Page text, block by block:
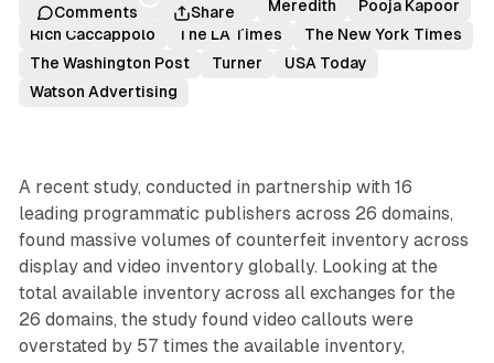
Comments
Share
Julius Ramirez
Mail Online Meredith
Pooja Kapoor
Rich Caccappolo
The LA Times
The New York Times
The Washington Post
Turner
USA Today
Watson Advertising
A recent study, conducted in partnership with 16
leading programmatic publishers across 26 domains,
found massive volumes of counterfeit inventory across
display and video inventory globally. Looking at the
total available inventory across all exchanges for the
26 domains, the study found video callouts were
overstated by 57 times the available inventory,